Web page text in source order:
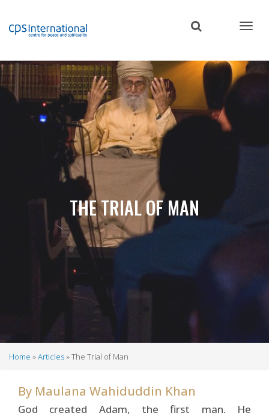
content
THE TRIAL OF MAN
Home Articles The Trial of Man
By Maulana Wahiduddin Khan
God created Adam, the first man. He